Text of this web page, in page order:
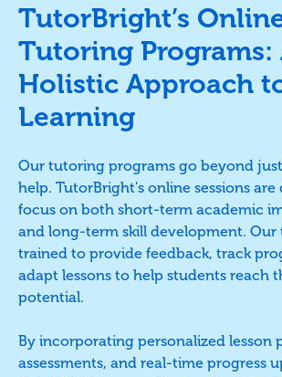
TutorBright’s
Tutoring Programs:
Holistic Approach
Learning
Our tutoring programs go beyond
help. TutorBright's online sessions are
focus on both short-term academic
and long-term skill development. Our
trained to provide feedback, track
adapt lessons to help students reach
potential.
By incorporating personalized lesson
assessments, and real-time progress